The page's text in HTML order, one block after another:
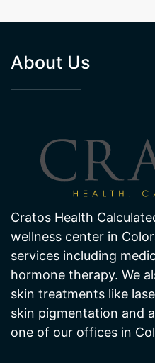
About Us
Cratos Health
wellness center in
services including
hormone therapy. We
skin treatments like
skin pigmentation and
one of our offices in